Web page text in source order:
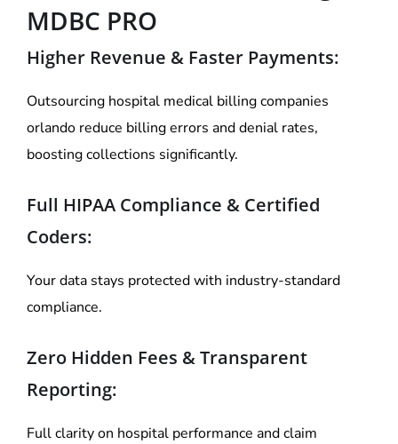
MDBC PRO
Higher Revenue & Faster Payments:
Outsourcing hospital medical billing companies
orlando reduce billing errors and denial rates,
boosting collections significantly.
Full HIPAA Compliance & Certified
Coders:
Your data stays protected with industry-standard
compliance.
Zero Hidden Fees & Transparent
Reporting:
Full clarity on hospital performance and claim